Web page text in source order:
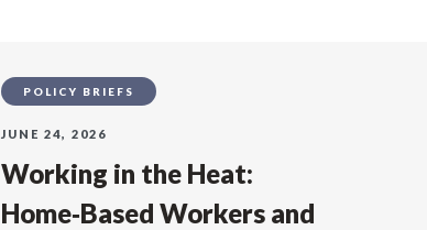
POLICY BRIEFS
JUNE 24, 2026
Working in the Heat:
Home‑Based Workers and